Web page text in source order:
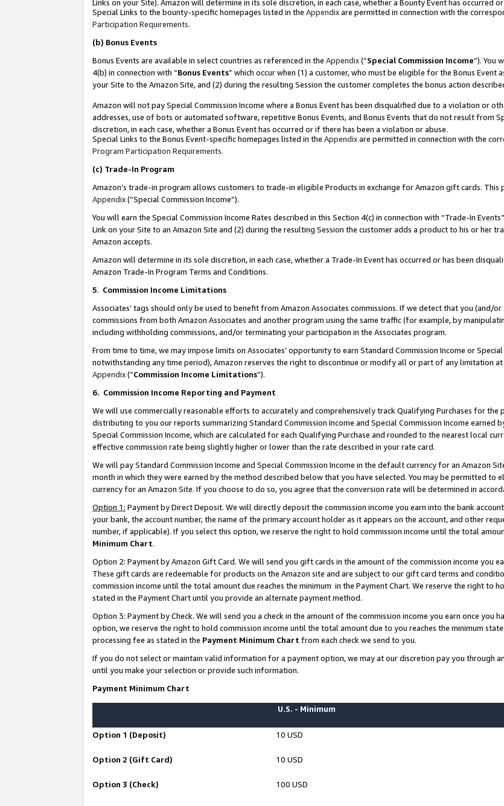
Links on your Site). Amazon will determine in its sole discretion, in each case, whether a Bounty Event has occurred
Special Links to the bounty-specific homepages listed in the Appendixare permitted in connection with the
Participation Requirements.
(b) Bonus Events
Bonus Events are available in select countries as referenced in the Appendix(“Special Commission Income”). You
4(b) in connection with “Bonus Events” which occur when (1) a customer, who must be eligible for the Bonus Event
your Site to the Amazon Site, and (2) during the resulting Session the customer completes the bonus action
Amazon will not pay Special Commission Income where a Bonus Event has been disqualified due to a violation or
addresses, use of bots or automated software, repetitive Bonus Events, and Bonus Events that do not result from
discretion, in each case, whether a Bonus Event has occurred or if there has been a violation or abuse.
Special Links to the Bonus Event-specific homepages listed in the Appendixare permitted in connection with the
Program Participation Requirements.
(c) Trade-In Program
Amazon’s trade-in program allows customers to trade-in eligible Products in exchange for Amazon gift cards. This
Appendix(“Special Commission Income”).
You will earn the Special Commission Income Rates described in this Section 4(c) in connection with “Trade-In
Link on your Site to an Amazon Site and (2) during the resulting Session the customer adds a product to his or her
Amazon accepts.
Amazon will determine in its sole discretion, in each case, whether a Trade-In Event has occurred or has been
Amazon Trade-In Program Terms and Conditions.
5. Commission Income Limitations
Associates’ tags should only be used to benefit from Amazon Associates commissions. If we detect that you
commissions from both Amazon Associates and another program using the same traffic (for example, by
including withholding commissions, and/or terminating your participation in the Associates program.
From time to time, we may impose limits on Associates’ opportunity to earn Standard Commission Income or
notwithstanding any time period), Amazon reserves the right to discontinue or modify all or part of any limitation at
Appendix(“Commission Income Limitations”).
6. Commission Income Reporting and Payment
We will use commercially reasonable efforts to accurately and comprehensively track Qualifying Purchases for the
distributing to you our reports summarizing Standard Commission Income and Special Commission Income earned
Special Commission Income, which are calculated for each Qualifying Purchase and rounded to the nearest local
effective commission rate being slightly higher or lower than the rate described in your rate card.
We will pay Standard Commission Income and Special Commission Income in the default currency for an Amazon
month in which they were earned by the method described below that you have selected. You may be permitted to
currency for an Amazon Site. If you choose to do so, you agree that the conversion rate will be determined in
Option 1: Payment by Direct Deposit. We will directly deposit the commission income you earn into the bank
your bank, the account number, the name of the primary account holder as it appears on the account, and other
number, if applicable). If you select this option, we reserve the right to hold commission income until the total
Minimum Chart.
Option 2: Payment by Amazon Gift Card. We will send you gift cards in the amount of the commission income you
These gift cards are redeemable for products on the Amazon site and are subject to our gift card terms and
commission income until the total amount due reaches the minimum in the Payment Chart. We reserve the right to
stated in the Payment Chart until you provide an alternate payment method.
Option 3: Payment by Check. We will send you a check in the amount of the commission income you earn once you
option, we reserve the right to hold commission income until the total amount due to you reaches the minimum
processing fee as stated in the Payment Minimum Chart from each check we send to you.
If you do not select or maintain valid information for a payment option, we may at our discretion pay you through
until you make your selection or provide such information.
Payment Minimum Chart
U.S. - Minimum
Option 1 (Deposit) 10 USD
Option 2 (Gift Card) 10 USD
Option 3 (Check) 100 USD